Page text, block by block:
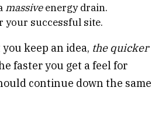
massiveenergy drain.
your successful site.
keep an idea, the quicker
faster you get a feel for
continue down the same